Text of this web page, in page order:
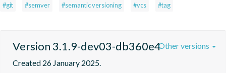
#git #semver #semantic versioning #vcs #tag
Version 3.1.9-dev03-db360e4
Created 26 January 2025.
Other versions